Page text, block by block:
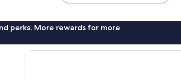
perks. More rewards for more